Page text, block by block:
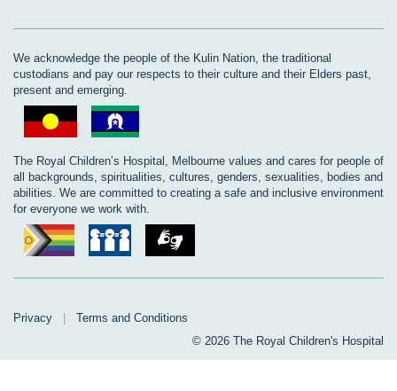
We acknowledge the people of the Kulin Nation, the traditional
custodians and pay our respects to their culture and their Elders past,
present and emerging.
The Royal Children’s Hospital, Melbourne values and cares for people of
all backgrounds, spiritualities, cultures, genders, sexualities, bodies and
abilities. We are committed to creating a safe and inclusive environment
for everyone we work with.
Privacy
Terms and Conditions
© 2026 The Royal Children's Hospital